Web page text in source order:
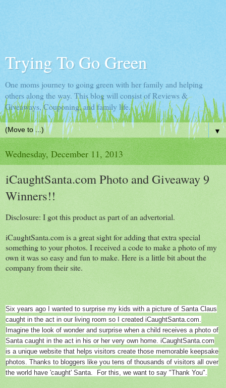
Trying To Go Green
One moms journey to going green with her family and helping
others along the way. This blog will consist of Reviews &
Giveaways, Couponing, and family life.
▼
Wednesday, December 11, 2013
iCaughtSanta.com Photo and Giveaway 9
Winners!!
Disclosure: I got this product as part of an advertorial.
iCaughtSanta.com is a great sight for adding that extra special
something to your photos. I received a code to make a photo of my
own it was so easy and fun to make. Here is a little bit about the
company from their site.
Six years ago I wanted to surprise my kids with a picture of Santa Claus
caught in the act in our living room so I created iCaughtSanta.com.
Imagine the look of wonder and surprise when a child receives a photo of
Santa caught in the act in his or her very own home. iCaughtSanta.com
is a unique website that helps visitors create those memorable keepsake
photos. Thanks to bloggers like you tens of thousands of visitors all over
the world have 'caught' Santa. For this, we want to say "Thank You".